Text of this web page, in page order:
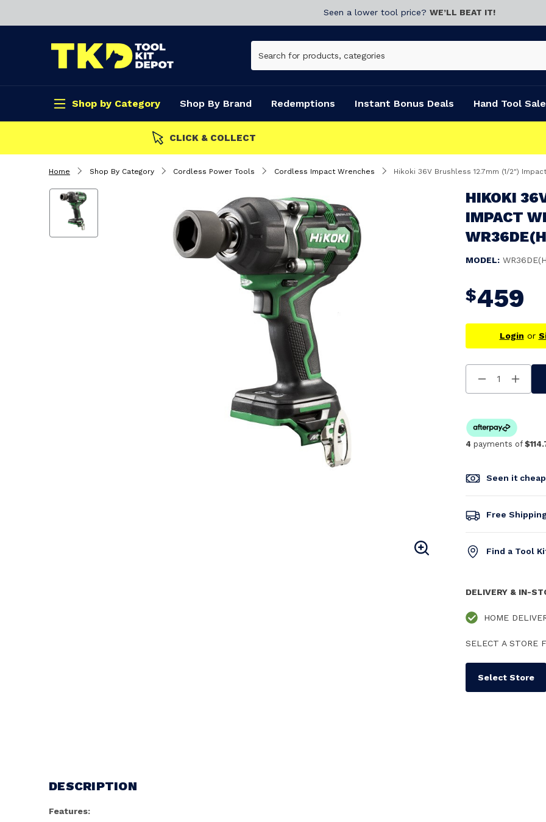
Seen a lower tool price? WE’LL BEAT IT!
Shop by Category Shop By Brand Redemptions Instant Bonus Deals Hand Tool Sale
CLICK & COLLECT
Home Shop By Category Cordless Power Tools Cordless Impact Wrenches Hikoki 36V Brushless 12.7mm (1/2")
HIKOKI
IMPACT
MODEL:
$459
Login or
Decrease
Quantity
4 payments of
Seen it
Free
Find a Tool
DELIVERY & IN-
HOME
SELECT A STORE
Select Store
DESCRIPTION
Features: